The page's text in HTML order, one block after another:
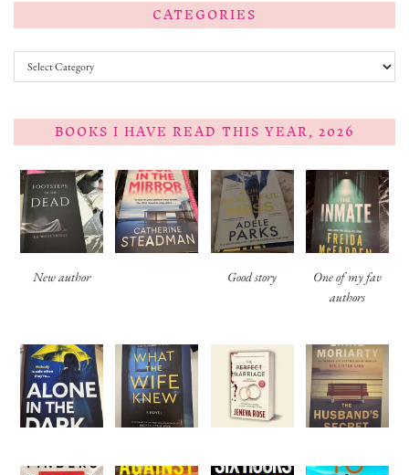
CATEGORIES
Categories
BOOKS I HAVE READ THIS YEAR, 2026
New author Good story
One of my fav
authors